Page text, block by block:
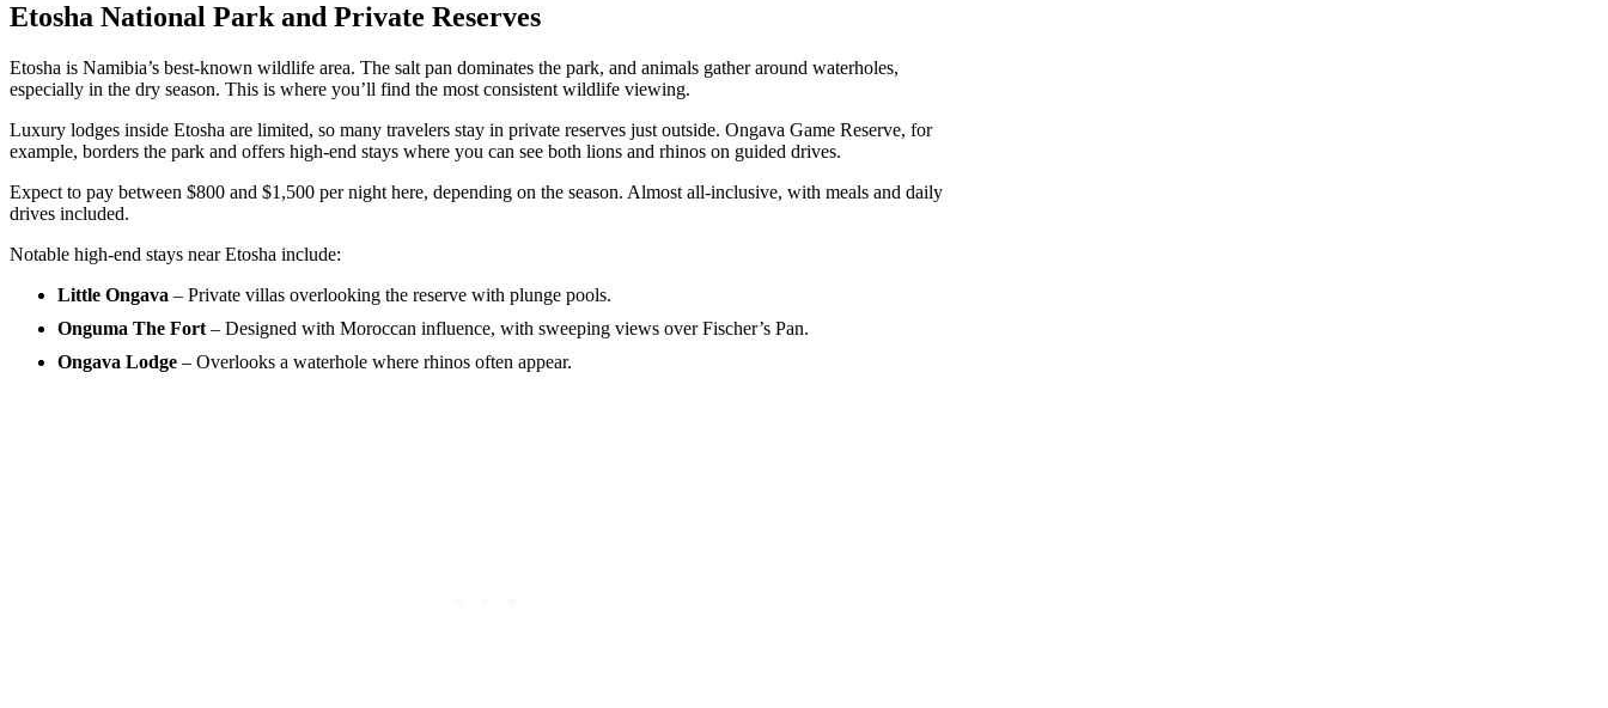
Etosha National Park and Private Reserves
Etosha is Namibia’s best-known wildlife area. The salt pan dominates the park, and animals gather around waterholes,
especially in the dry season. This is where you’ll find the most consistent wildlife viewing.
Luxury lodges inside Etosha are limited, so many travelers stay in private reserves just outside. Ongava Game Reserve, for
example, borders the park and offers high-end stays where you can see both lions and rhinos on guided drives.
Expect to pay between $800 and $1,500 per night here, depending on the season. Almost all-inclusive, with meals and daily
drives included.
Notable high-end stays near Etosha include:
Little Ongava – Private villas overlooking the reserve with plunge pools.
Onguma The Fort – Designed with Moroccan influence, with sweeping views over Fischer’s Pan.
Ongava Lodge – Overlooks a waterhole where rhinos often appear.